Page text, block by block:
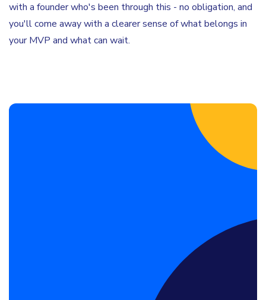
with a founder who's been through this - no obligation, and
you'll come away with a clearer sense of what belongs in
your MVP and what can wait.
Book a Discovery Call